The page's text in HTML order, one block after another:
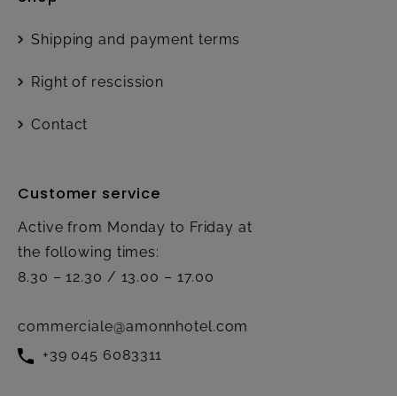
Shipping and payment terms
Right of rescission
Contact
Customer service
Active from Monday to Friday at
the following times:
8.30 – 12.30 / 13.00 – 17.00
commerciale@amonnhotel.com
+39 045 6083311